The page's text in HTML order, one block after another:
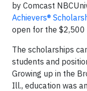
by Comcast
Achievers®
open for the $2,500
The scholarships
students and
Growing up in the
Ill., education was